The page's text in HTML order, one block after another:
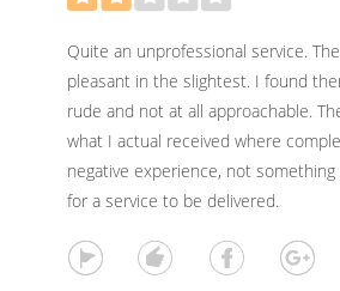
Quite an unprofessional service.
pleasant in the slightest. I found
rude and not at all approachable.
what I actual received where
negative experience, not
for a service to be delivered.